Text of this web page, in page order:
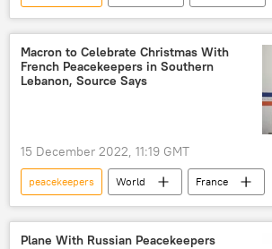
Macron to Celebrate Christmas With
French Peacekeepers in Southern
Lebanon, Source Says
15 December 2022, 11:19 GMT
peacekeepers World
France
Lebanon
Emmanuel Macron
Plane With Russian Peacekeepers